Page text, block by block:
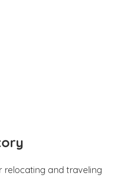
relocating and traveling